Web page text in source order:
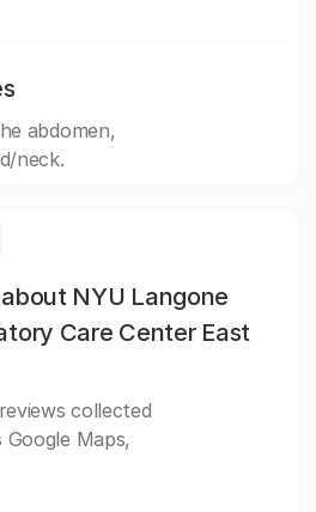
abdomen,
neck.
NYU Langone
Care Center East
collected
Maps,